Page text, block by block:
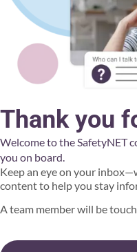
Thank you
Welcome to the SafetyNET
you on board.
Keep an eye on your
content to help you stay
A team member will be